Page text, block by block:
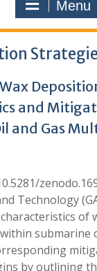
Menu
and
and Gas
Technology
of
submarine
by outlining